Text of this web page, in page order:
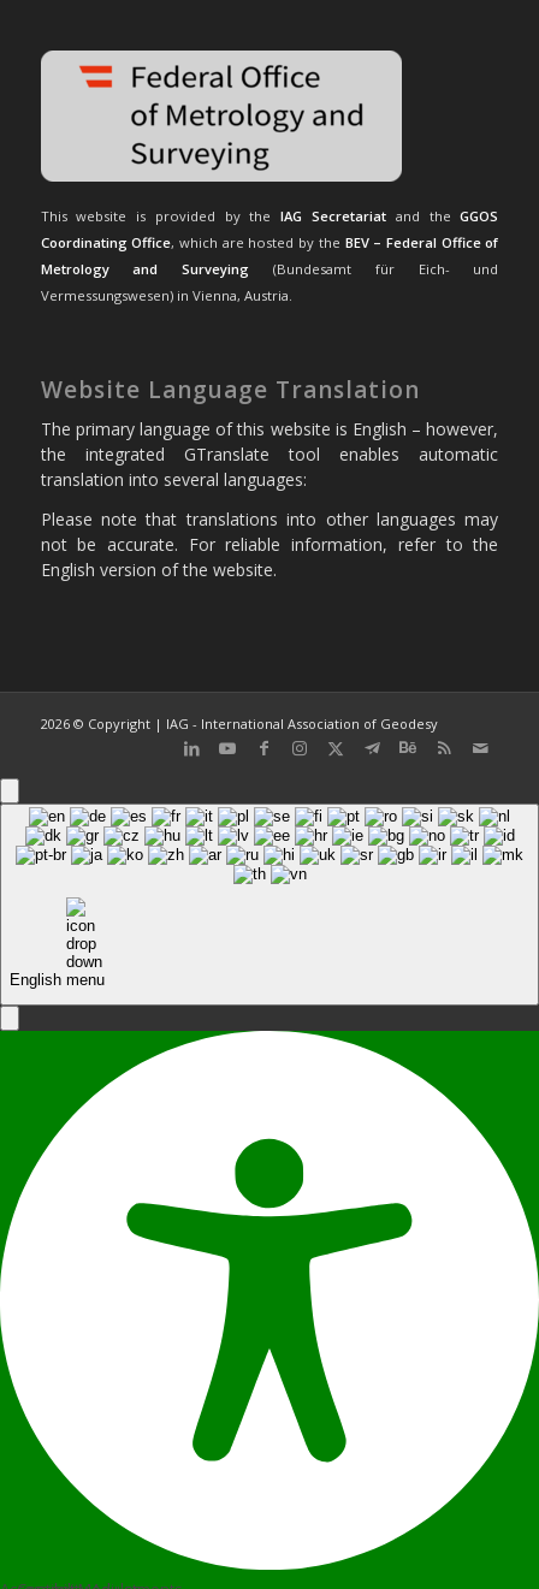
This website is provided by theIAG Secretariat and theGGOS
Coordinating Office, which are hosted by the BEV – Federal Office of
Metrology and Surveying (Bundesamt für Eich- und
Vermessungswesen) in Vienna, Austria.
Website Language Translation
The primary language of this website is English – however,
the integrated GTranslate tool enables automatic
translation into several languages:
Please note that translations into other languages may
not be accurate. For reliable information, refer to the
English version of the website.
2026 © Copyright | IAG - International Association of Geodesy
English